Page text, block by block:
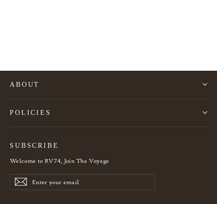
ABOUT
POLICIES
SUBSCRIBE
Welcome to RV74, Join The Voyage
Enter
your
email
SubscribeSubscribe